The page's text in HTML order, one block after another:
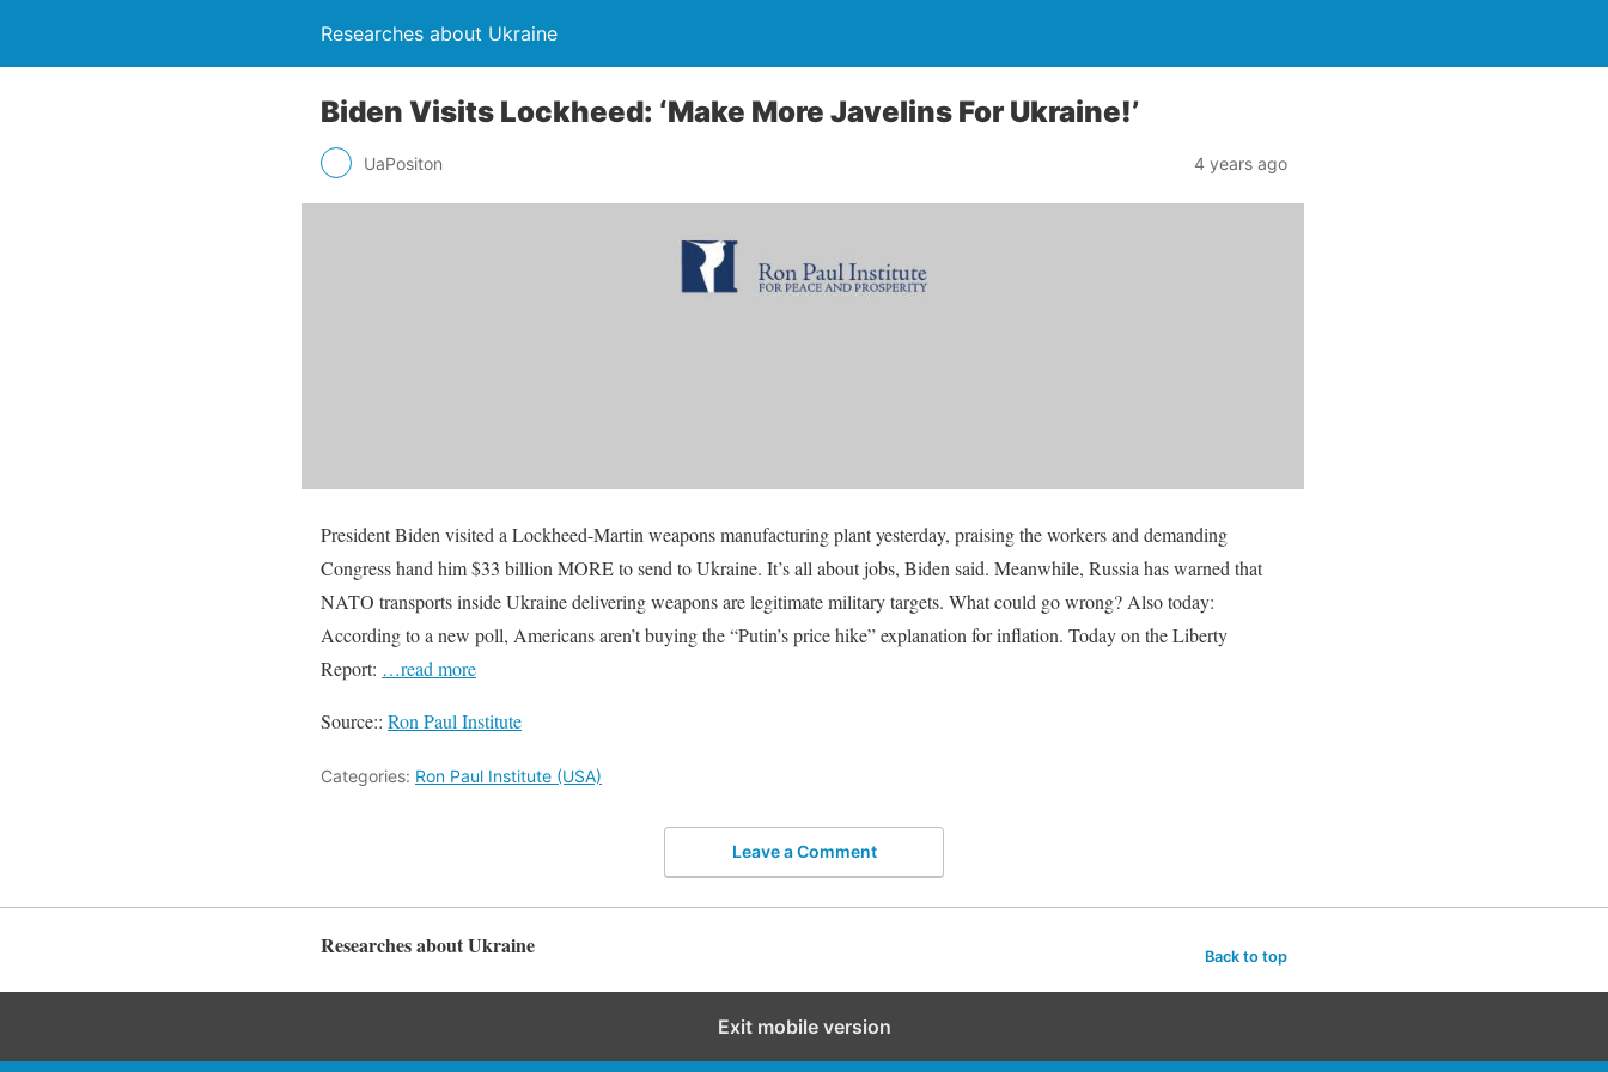
Researches about Ukraine
Biden Visits Lockheed: ‘Make More Javelins For Ukraine!’
UaPositon 4 years ago
President Biden visited a Lockheed-Martin weapons manufacturing plant yesterday, praising the workers and demanding
Congress hand him $33 billion MORE to send to Ukraine. It’s all about jobs, Biden said. Meanwhile, Russia has warned that
NATO transports inside Ukraine delivering weapons are legitimate military targets. What could go wrong? Also today:
According to a new poll, Americans aren’t buying the “Putin’s price hike” explanation for inflation. Today on the Liberty
Report: …read more
Source:: Ron Paul Institute
Categories: Ron Paul Institute (USA)
Leave a Comment
Researches about Ukraine Back to top
Exit mobile version